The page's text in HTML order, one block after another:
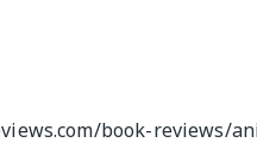
book-reviews/